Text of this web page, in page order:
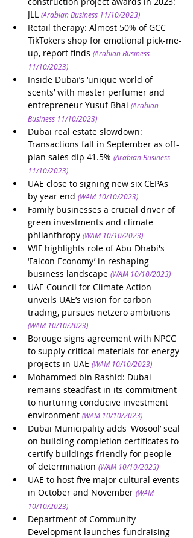
JLL (Arabian Business 11/10/2023)
Retail therapy: Almost 50% of GCC
TikTokers shop for emotional pick-me-
up, report finds (Arabian Business
11/10/2023)
Inside Dubai’s ‘unique world of
scents’ with master perfumer and
entrepreneur Yusuf Bhai (Arabian
Business 11/10/2023)
Dubai real estate slowdown:
Transactions fall in September as off-
plan sales dip 41.5% (Arabian Business
11/10/2023)
UAE close to signing new six CEPAs
by year end (WAM 10/10/2023)
Family businesses a crucial driver of
green investments and climate
philanthropy (WAM 10/10/2023)
WIF highlights role of Abu Dhabi's
‘Falcon Economy’ in reshaping
business landscape (WAM 10/10/2023)
UAE Council for Climate Action
unveils UAE’s vision for carbon
trading, pursues netzero ambitions
(WAM 10/10/2023)
Borouge signs agreement with NPCC
to supply critical materials for energy
projects in UAE (WAM 10/10/2023)
Mohammed bin Rashid: Dubai
remains steadfast in its commitment
to nurturing conducive investment
environment (WAM 10/10/2023)
Dubai Municipality adds 'Wosool’ seal
on building completion certificates to
certify buildings friendly for people
of determination (WAM 10/10/2023)
UAE to host five major cultural events
in October and November (WAM
10/10/2023)
Department of Community
Development launches fundraising